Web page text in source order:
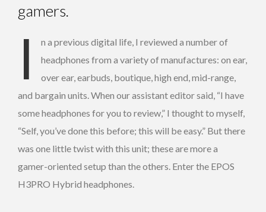
gamers.
I
n a previous digital life, I reviewed a number of
headphones from a variety of manufactures: on ear,
over ear, earbuds, boutique, high end, mid-range,
and bargain units. When our assistant editor said, “I have
some headphones for you to review,” I thought to myself,
“Self, you’ve done this before; this will be easy.” But there
was one little twist with this unit; these are more a
gamer-oriented setup than the others. Enter the EPOS
H3PRO Hybrid headphones.